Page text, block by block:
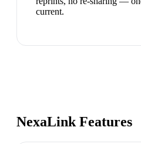
current.
NexaLink Features